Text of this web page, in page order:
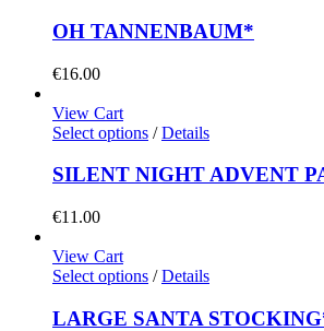
OH TANNENBAUM*
€16.00
View Cart
Select options / Details
SILENT NIGHT ADVENT
€11.00
View Cart
Select options / Details
LARGE SANTA